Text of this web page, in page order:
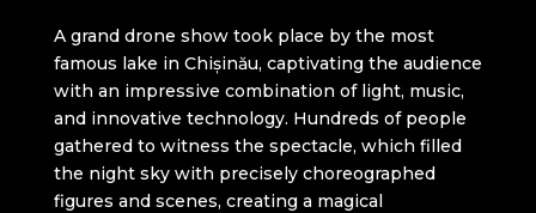
A grand drone show took place by the most
famous lake in Chișinău, captivating the audience
with an impressive combination of light, music,
and innovative technology. Hundreds of people
gathered to witness the spectacle, which filled
the night sky with precisely choreographed
figures and scenes, creating a magical